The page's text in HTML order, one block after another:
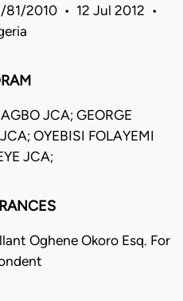
2010 • 12 Jul 2012 •
JCA; GEORGE
OYEBISI FOLAYEMI
JCA;
Oghene Okoro Esq. For